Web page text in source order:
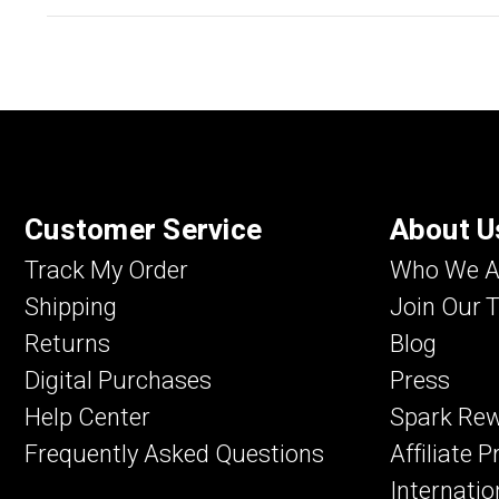
Customer Service
Track My Order
Shipping
Returns
Digital Purchases
Help Center
Frequently Asked Questions
About
Who We
Join Our
Blog
Press
Spark
Affiliate